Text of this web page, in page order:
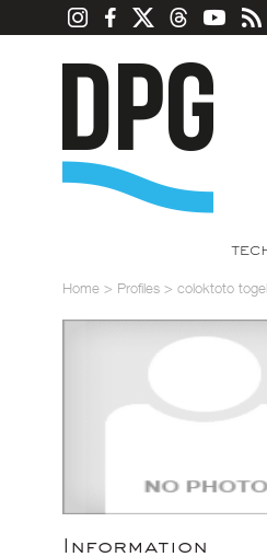
Home > Profiles > coloktoto
Information